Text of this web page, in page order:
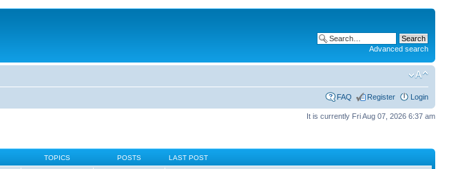
Advanced search
FAQ Register Login
It is currently Fri Aug 07, 2026 6:37 am
TOPICS POSTS LAST POST